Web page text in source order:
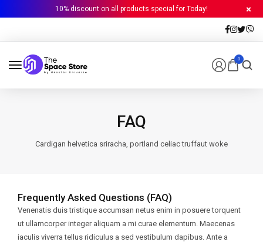
10% discount on all products special for Today!
0
FAQ
Cardigan helvetica sriracha, portland celiac truffaut woke
Frequently Asked Questions (FAQ)
Venenatis duis tristique accumsan netus enim in posuere torquent
ut ullamcorper integer aliquam a mi curae elementum. Maecenas
iaculis viverra tellus ridiculus a sed vestibulum dapibus. Ante a